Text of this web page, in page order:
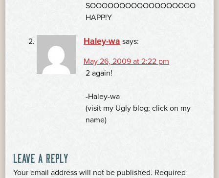
SOOOOOOOOOOOOOOOOOO
HAPP!Y
Haley-wa says:
May 26, 2009 at 2:22 pm
2 again!
-Haley-wa
(visit my Ugly blog; click on my
name)
LEAVE A REPLY
Your email address will not be published. Required